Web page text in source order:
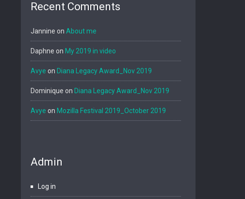
Recent Comments
Jannine on About me
Daphne on My 2019 in video
Avye on Diana Legacy Award_Nov 2019
Dominique on Diana Legacy Award_Nov 2019
Avye on Mozilla Festival 2019_October 2019
Admin
Log in